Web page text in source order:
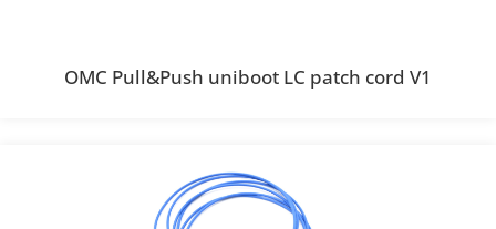
OMC Pull&Push uniboot LC patch cord V1